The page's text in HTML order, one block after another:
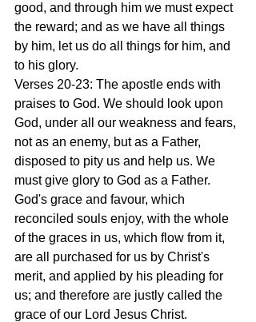
good, and through him we must expect
the reward; and as we have all things
by him, let us do all things for him, and
to his glory.
Verses 20-23: The apostle ends with
praises to God. We should look upon
God, under all our weakness and fears,
not as an enemy, but as a Father,
disposed to pity us and help us. We
must give glory to God as a Father.
God's grace and favour, which
reconciled souls enjoy, with the whole
of the graces in us, which flow from it,
are all purchased for us by Christ's
merit, and applied by his pleading for
us; and therefore are justly called the
grace of our Lord Jesus Christ.